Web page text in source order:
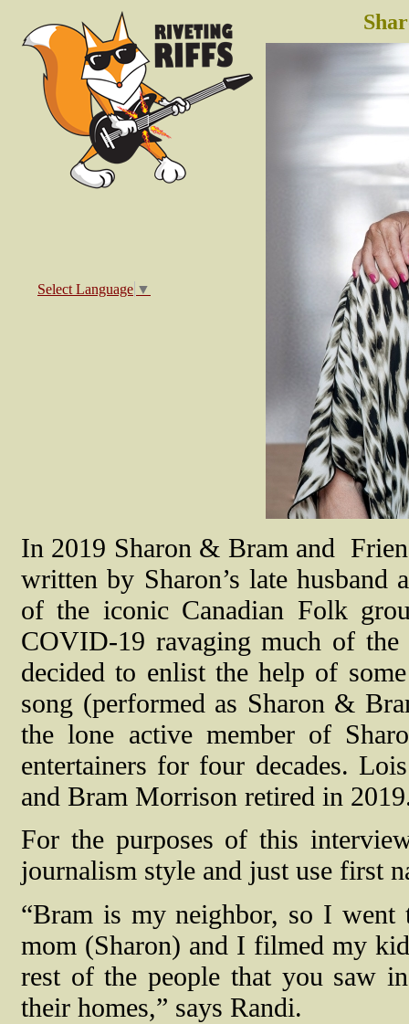
Select Language ▼
In 2019 Sharon & Bram and
written by Sharon’s late husband
of the iconic Canadian Folk
COVID-19 ravaging much of
decided to enlist the help of
song (performed as Sharon &
the lone active member of
entertainers for four decades.
and Bram Morrison retired in
For the purposes of this
journalism style and just use first
“Bram is my neighbor, so I
mom (Sharon) and I filmed my
rest of the people that you saw
their homes,” says Randi.